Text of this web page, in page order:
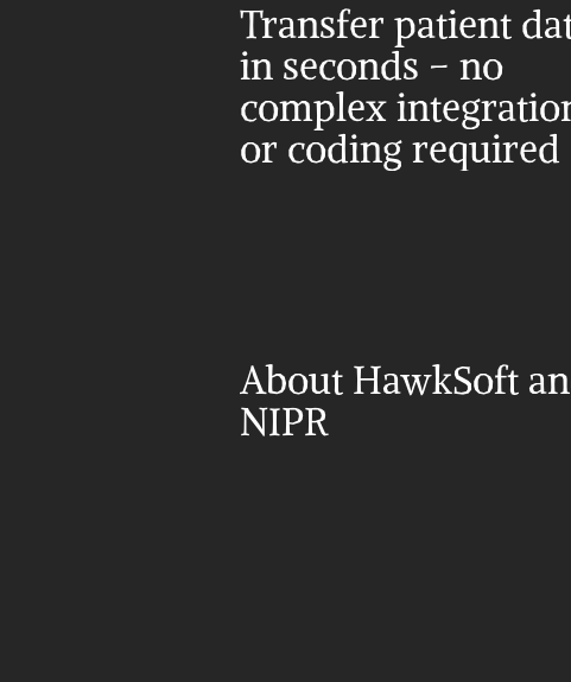
Transfer patient
in seconds – no
complex
or coding required
About HawkSoft
NIPR